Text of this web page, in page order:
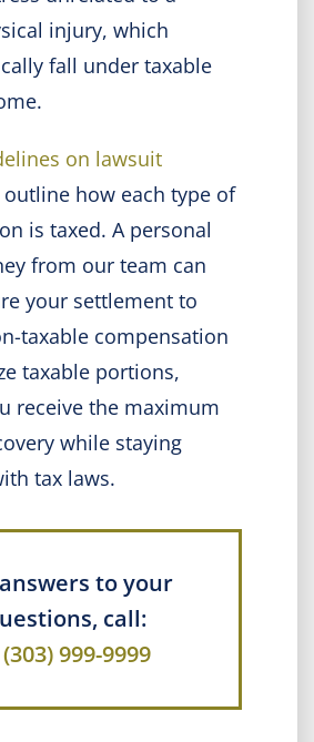
injury, which
fall under taxable
on lawsuit
outline how each type of
is taxed. A personal
from our team can
your settlement to
taxable compensation
taxable portions,
receive the maximum
while staying
tax laws.
to your
call:
(303) 999-9999